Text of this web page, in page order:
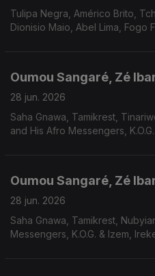
Tulipa Negra, Américo Brito,
Dionisio Maio, Abel Lima, Fogo
Oumou Sangaré, Zé
28 jun. 2026
Saha Gnawa, Tamikrest,
and His Afro Messengers,
Oumou Sangaré, Zé
28 jun. 2026
Saha Gnawa, Tamikrest,
Messengers, K.O.G. & Izem, Ireke, La Doña